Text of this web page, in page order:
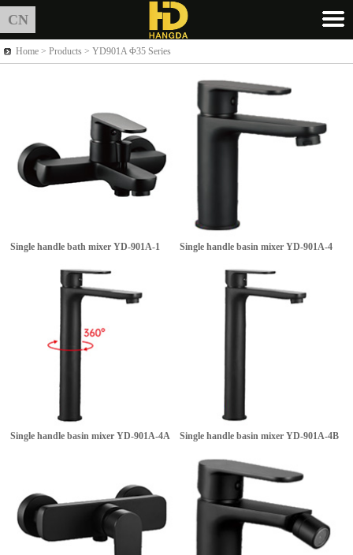
CN
Home > Products > YD901A Φ35 Series
Single handle bath mixer YD-901A-1 Single handle basin mixer YD-901A-4
Single handle basin mixer YD-901A-4A Single handle basin mixer YD-901A-4B